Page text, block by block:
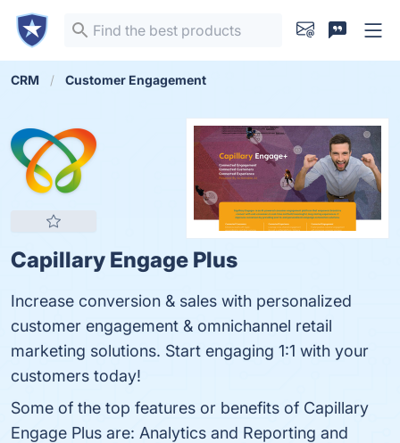
CRM Customer Engagement
Capillary Engage Plus
Increase conversion & sales with personalized
customer engagement & omnichannel retail
marketing solutions. Start engaging 1:1 with your
customers today!
Some of the top features or benefits of Capillary
Engage Plus are: Analytics and Reporting and